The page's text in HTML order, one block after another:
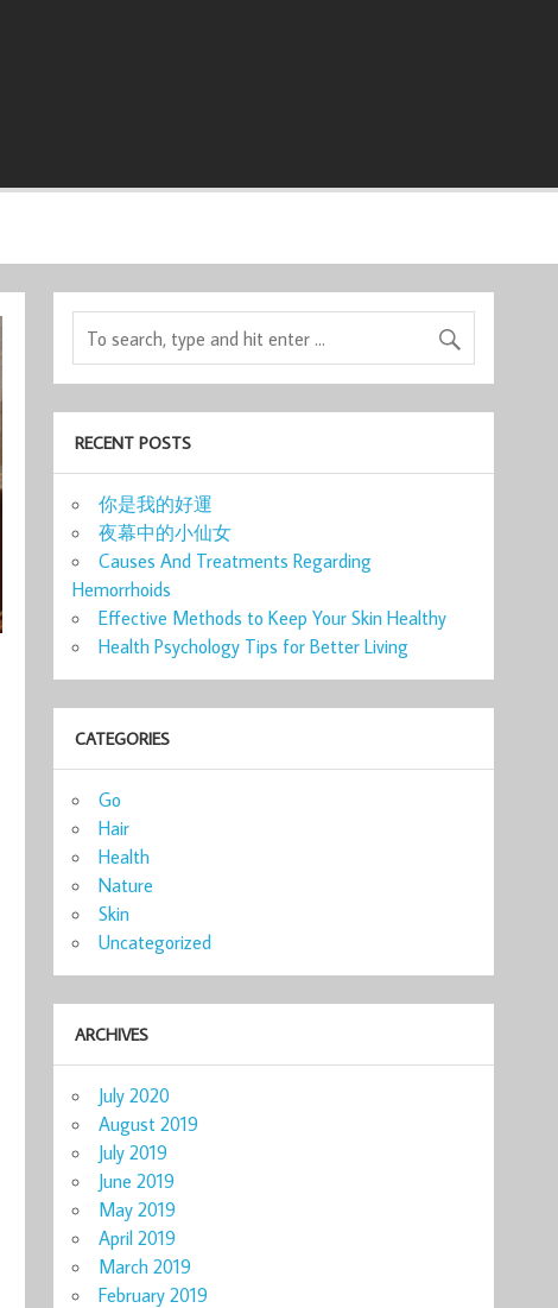
RECENT POSTS
你是我的好運
夜幕中的小仙女
Causes And Treatments Regarding
Hemorrhoids
Effective Methods to Keep Your Skin Healthy
Health Psychology Tips for Better Living
CATEGORIES
Go
Hair
Health
Nature
Skin
Uncategorized
ARCHIVES
July 2020
August 2019
July 2019
June 2019
May 2019
April 2019
March 2019
February 2019